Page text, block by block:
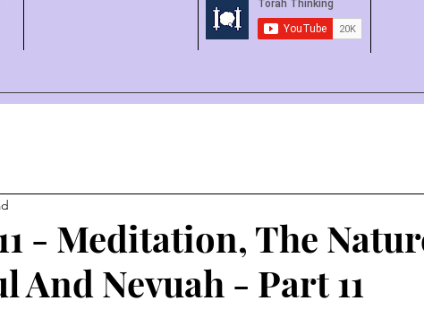
- Meditation, The
And Nevuah - Part 11